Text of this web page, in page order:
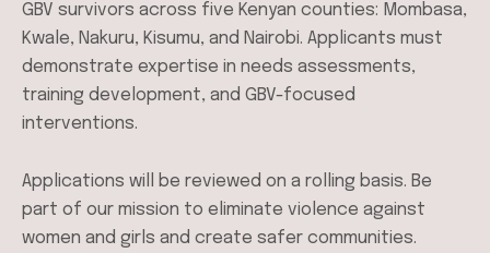
GBV survivors across five Kenyan counties: Mombasa,
Kwale, Nakuru, Kisumu, and Nairobi. Applicants must
demonstrate expertise in needs assessments,
training development, and GBV-focused
interventions.
Applications will be reviewed on a rolling basis. Be
part of our mission to eliminate violence against
women and girls and create safer communities.